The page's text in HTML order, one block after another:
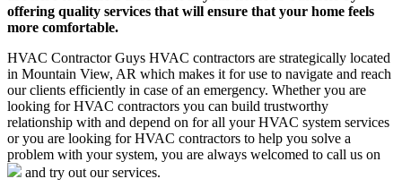
offering quality services that will ensure that your home feels
more comfortable.
HVAC Contractor Guys HVAC contractors are strategically located
in Mountain View, AR which makes it for use to navigate and reach
our clients efficiently in case of an emergency. Whether you are
looking for HVAC contractors you can build trustworthy
relationship with and depend on for all your HVAC system services
or you are looking for HVAC contractors to help you solve a
problem with your system, you are always welcomed to call us on
and try out our services.